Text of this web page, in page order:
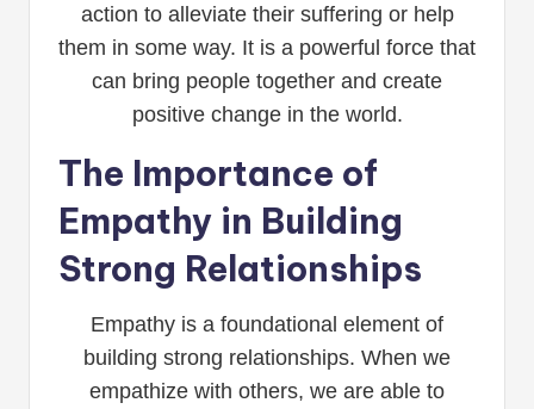
action to alleviate their suffering or help
them in some way. It is a powerful force that
can bring people together and create
positive change in the world.
The Importance of
Empathy in Building
Strong Relationships
Empathy is a foundational element of
building strong relationships. When we
empathize with others, we are able to